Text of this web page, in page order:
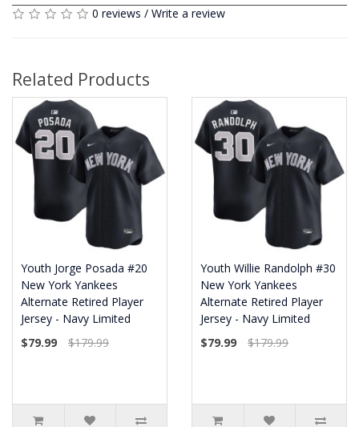
0 reviews / Write a review
Related Products
Youth Jorge Posada #20
New York Yankees
Alternate Retired Player
Jersey - Navy Limited
$79.99
$179.99
Youth Willie Randolph #30
New York Yankees
Alternate Retired Player
Jersey - Navy Limited
$79.99
$179.99